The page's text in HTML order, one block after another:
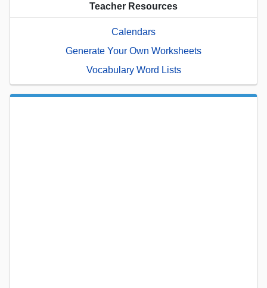
Teacher Resources
Calendars
Generate Your Own Worksheets
Vocabulary Word Lists